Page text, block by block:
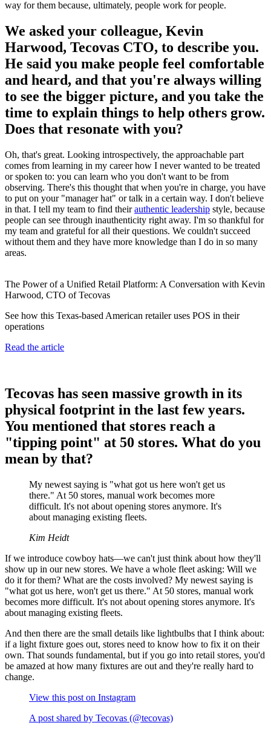
way for them because, ultimately, people work for people.
We asked your colleague, Kevin
Harwood, Tecovas CTO, to describe you.
He said you make people feel comfortable
and heard, and that you're always willing
to see the bigger picture, and you take the
time to explain things to help others grow.
Does that resonate with you?
Oh, that's great. Looking introspectively, the approachable part
comes from learning in my career how I never wanted to be treated
or spoken to: you can learn who you don't want to be from
observing. There's this thought that when you're in charge, you have
to put on your "manager hat" or talk in a certain way. I don't believe
in that. I tell my team to find theirauthentic leadership style, because
people can see through inauthenticity right away. I'm so thankful for
my team and grateful for all their questions. We couldn't succeed
without them and they have more knowledge than I do in so many
areas.
The Power of a Unified Retail Platform: A Conversation with Kevin
Harwood, CTO of Tecovas
See how this Texas-based American retailer uses POS in their
operations
Read the article
Tecovas has seen massive growth in its
physical footprint in the last few years.
You mentioned that stores reach a
"tipping point" at 50 stores. What do you
mean by that?
My newest saying is "what got us here won't get us
there." At 50 stores, manual work becomes more
difficult. It's not about opening stores anymore. It's
about managing existing fleets.
Kim Heidt
If we introduce cowboy hats—we can't just think about how they'll
show up in our new stores. We have a whole fleet asking: Will we
do it for them? What are the costs involved? My newest saying is
"what got us here, won't get us there." At 50 stores, manual work
becomes more difficult. It's not about opening stores anymore. It's
about managing existing fleets.
And then there are the small details like lightbulbs that I think about:
if a light fixture goes out, stores need to know how to fix it on their
own. That sounds fundamental, but if you go into retail stores, you'd
be amazed at how many fixtures are out and they're really hard to
change.
View this post on Instagram
A post shared by Tecovas (@tecovas)